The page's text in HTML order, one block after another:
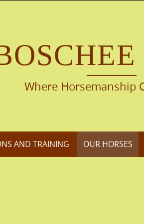
Where Horsemanship
AND TRAINING OUR HORSES